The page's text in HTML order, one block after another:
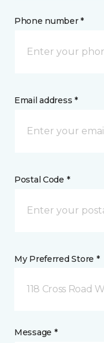
Phone number *
Email address *
Postal Code *
My Preferred Store *
118 Cross Road
Message *